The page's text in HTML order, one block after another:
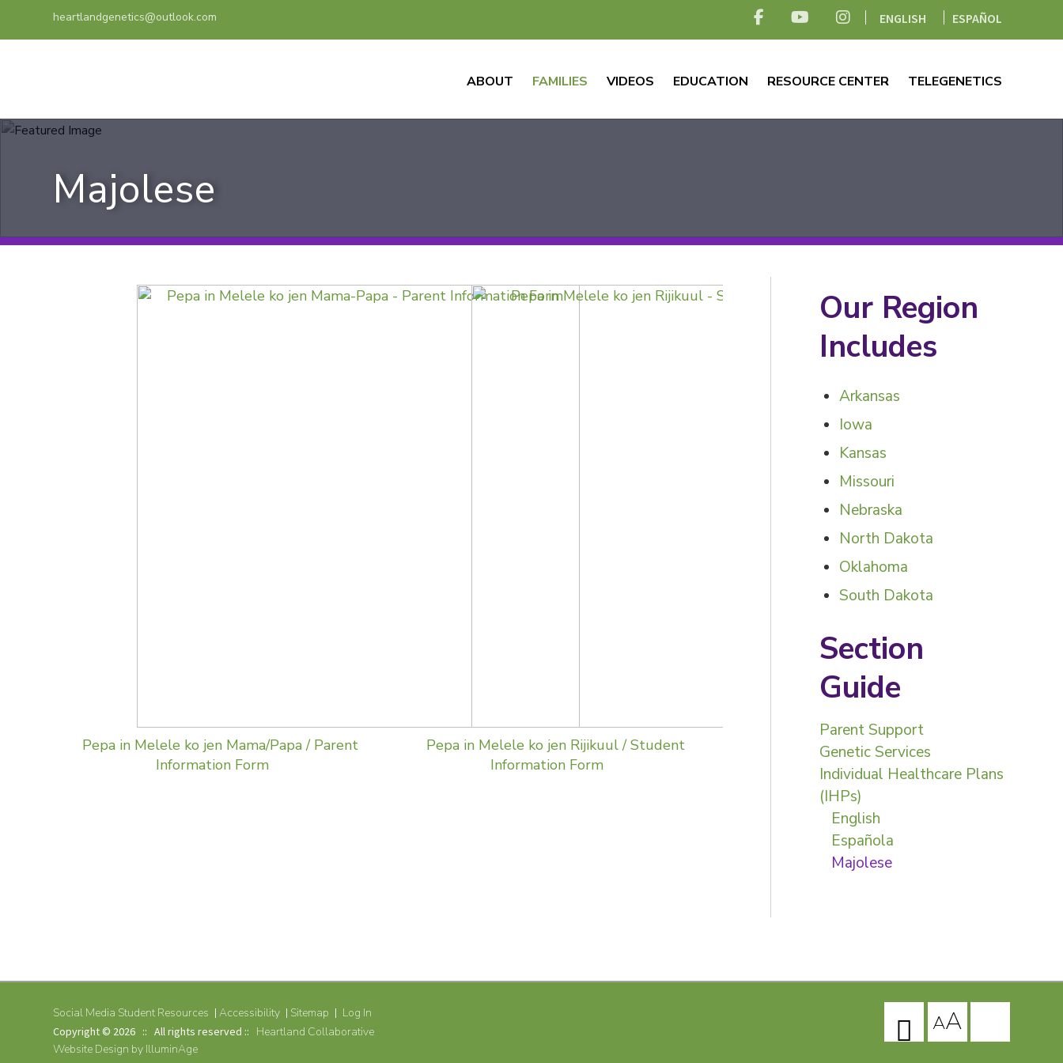
heartlandgenetics@outlook.com ENGLISH ESPAÑOL
ABOUT FAMILIES VIDEOS EDUCATION RESOURCE CENTER TELEGENETICS
Majolese
Pepa in Melele ko jen Mama/Papa / Parent
Information Form
Pepa in Melele ko jen Rijikuul / Student
Information Form
Our Region
Includes
Arkansas
Iowa
Kansas
Missouri
Nebraska
North Dakota
Oklahoma
South Dakota
Section
Guide
Parent Support
Genetic Services
Individual Healthcare Plans
(IHPs)
English
Española
Majolese
Social Media Student Resources Accessibility Sitemap Log In
Copyright © 2026 :: All rights reserved :: Heartland Collaborative
Website Design by IlluminAge
AA